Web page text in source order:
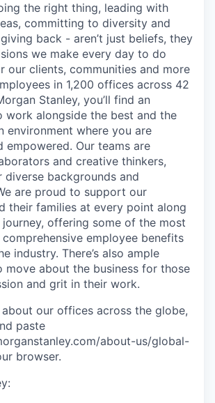
the right thing, leading with
committing to diversity and
back - aren’t just beliefs, they
we make every day to do
our clients, communities and more
in 1,200 offices across 42
Stanley, you’ll find an
alongside the best and the
environment where you are
empowered. Our teams are
and creative thinkers,
diverse backgrounds and
are proud to support our
their families at every point along
offering some of the most
employee benefits
industry. There’s also ample
about the business for those
and grit in their work.
our offices across the globe,
paste
about-us/global-
browser.